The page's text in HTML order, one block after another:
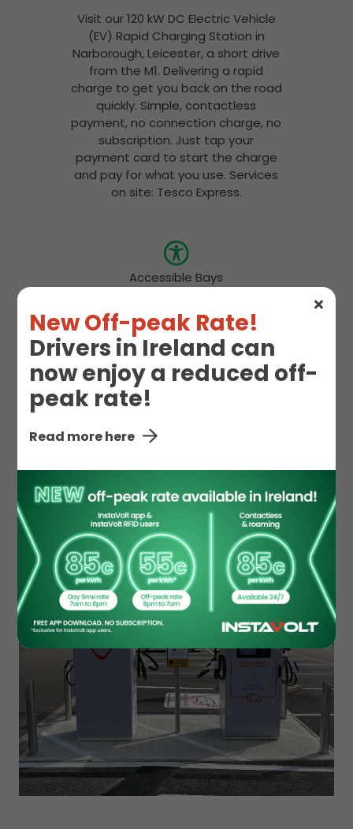
New Off-peak Rate!
Drivers in Ireland can
now enjoy a reduced off-
peak rate!
Read more here
Visit our 120 kW DC Electric Vehicle
(EV) Rapid Charging Station in
Narborough, Leicester, a short drive
from the M1. Delivering a rapid
charge to get you back on the road
quickly. Simple, contactless
payment, no connection charge, no
subscription. Just tap your
payment card to start the charge
and pay for what you use. Services
on site: Tesco Express.
Accessible Bays
Hot Food Snacks